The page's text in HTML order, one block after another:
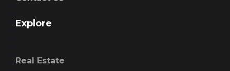
Explore
Real Estate